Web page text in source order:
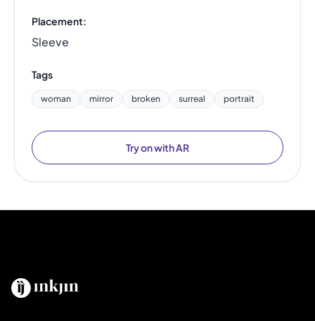
Placement:
Sleeve
Tags
woman mirror broken surreal portrait
Try on with AR